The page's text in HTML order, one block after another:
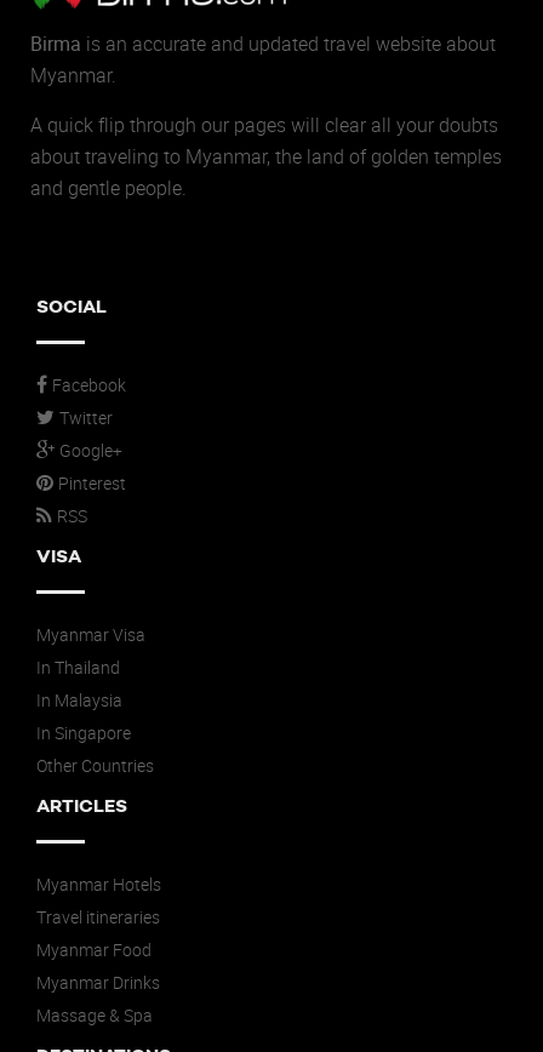
Birma is an accurate and updated travel website about
Myanmar.
A quick flip through our pages will clear all your doubts
about traveling to Myanmar, the land of golden temples
and gentle people.
SOCIAL
Facebook
Twitter
Google+
Pinterest
RSS
VISA
Myanmar Visa
In Thailand
In Malaysia
In Singapore
Other Countries
ARTICLES
Myanmar Hotels
Travel itineraries
Myanmar Food
Myanmar Drinks
Massage & Spa